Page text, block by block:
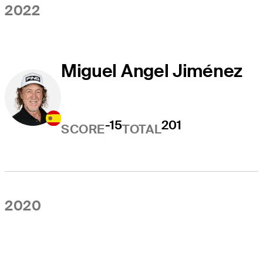
2022
Miguel Angel Jiménez
SCORE-15TOTAL201
2020